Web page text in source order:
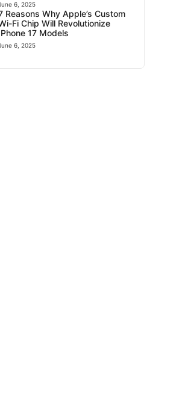
6, 2025
Reasons Why Apple’s Custom
Fi Chip Will Revolutionize
17 Models
6, 2025